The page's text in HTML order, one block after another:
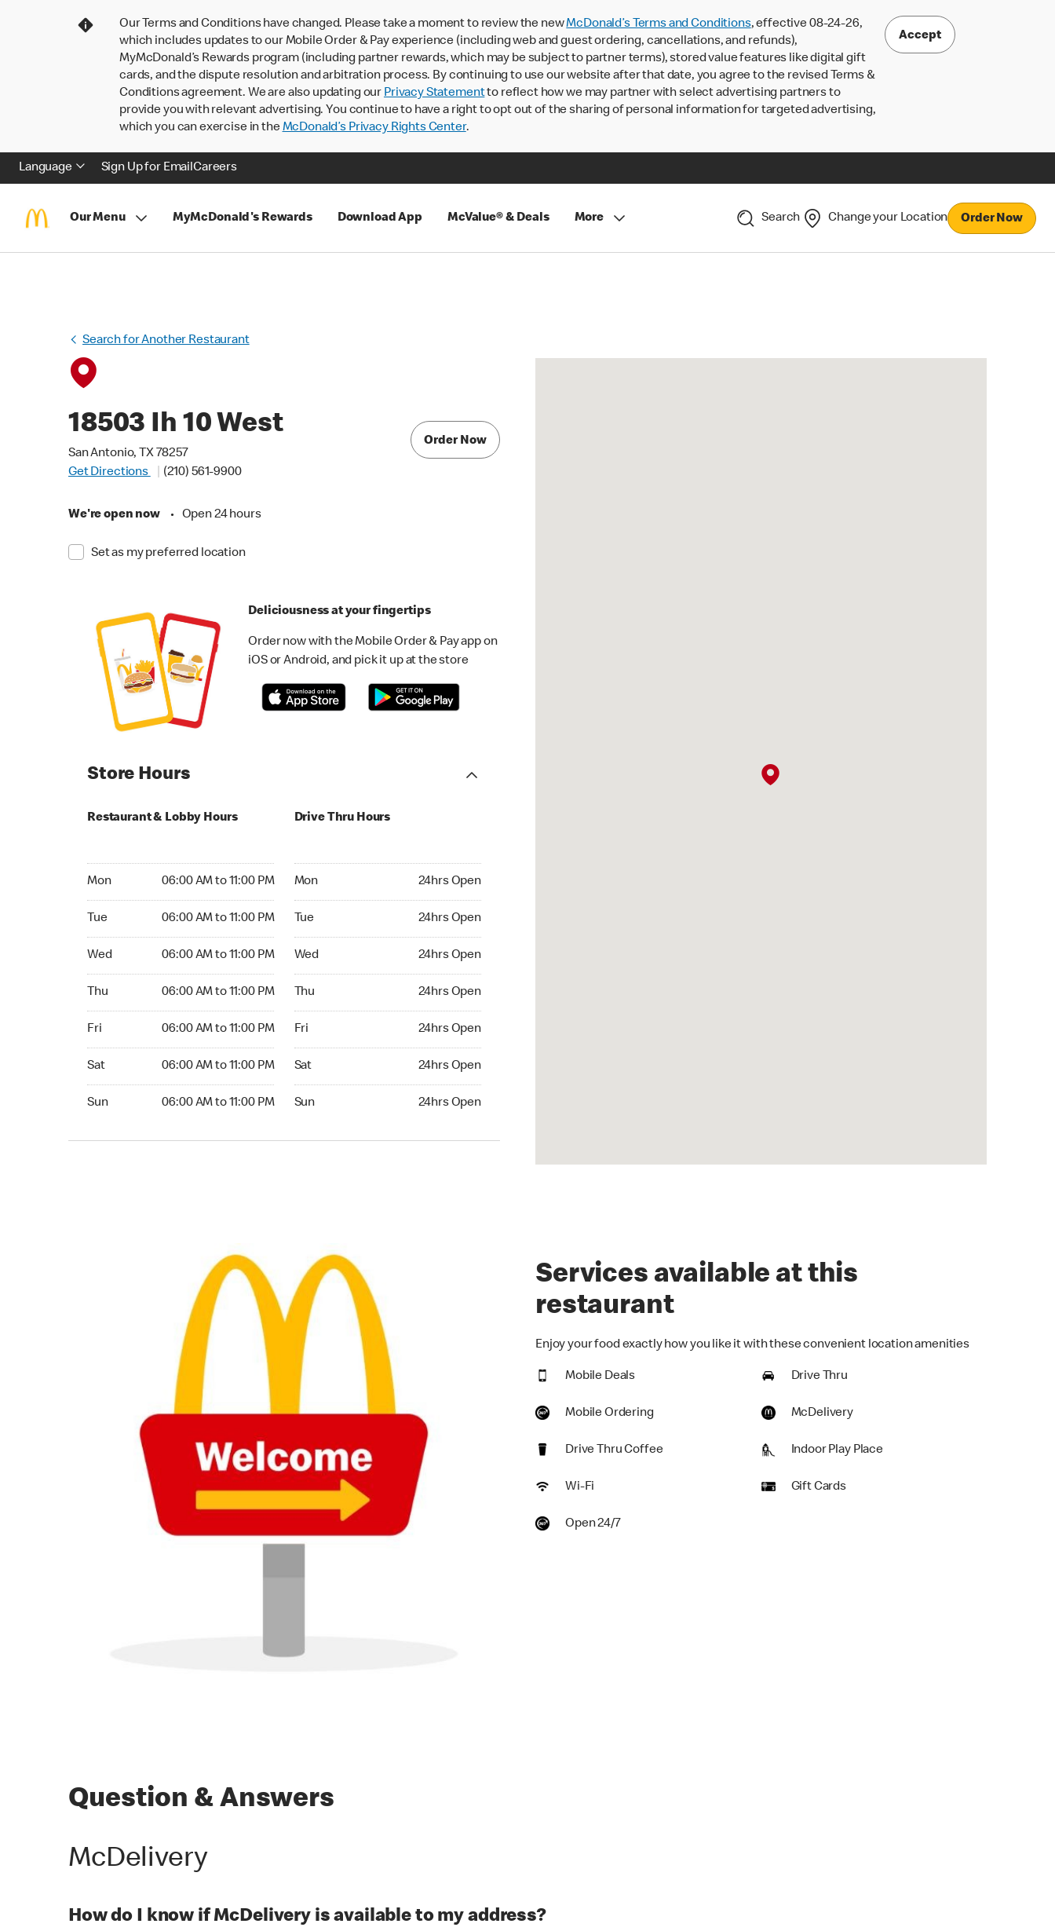
Our Terms and Conditions have changed. Please take a moment to review the newMcDonald’s Terms and Conditions, effective 08-24-26,
which includes updates to our Mobile Order & Pay experience (including web and guest ordering, cancellations, and refunds),
MyMcDonald’s Rewards program (including partner rewards, which may be subject to partner terms), stored value features like digital gift
cards, and the dispute resolution and arbitration process. By continuing to use our website after that date, you agree to the revised Terms &
Conditions agreement. We are also updating our Privacy Statementto reflect how we may partner with select advertising partners to
provide you with relevant advertising. You continue to have a right to opt out of the sharing of personal information for targeted advertising,
which you can exercise in theMcDonald’s Privacy Rights Center.
Accept
Language Sign Up for EmailCareers
Our Menu MyMcDonald's Rewards Download App McValue® & Deals More Search Change your Location Order Now
Search for Another Restaurant
18503 Ih 10 West
San Antonio, TX 78257
Get Directions
(210) 561-9900
We're open now • Open 24 hours
Set as my preferred location
Order Now
Deliciousness at your fingertips
Order now with the Mobile Order & Pay app on
iOS or Android, and pick it up at the store
Store Hours
Restaurant & Lobby Hours
Mon 06:00 AM to 11:00 PM
Tue 06:00 AM to 11:00 PM
Wed 06:00 AM to 11:00 PM
Thu 06:00 AM to 11:00 PM
Fri 06:00 AM to 11:00 PM
Sat 06:00 AM to 11:00 PM
Sun 06:00 AM to 11:00 PM
Drive Thru Hours
Mon 24hrs Open
Tue 24hrs Open
Wed 24hrs Open
Thu 24hrs Open
Fri 24hrs Open
Sat 24hrs Open
Sun 24hrs Open
Services available at this
restaurant
Enjoy your food exactly how you like it with these convenient location amenities
Mobile Deals Drive Thru
Mobile Ordering McDelivery
Drive Thru Coffee Indoor Play Place
Wi-Fi Gift Cards
Open 24/7
Question & Answers
McDelivery
How do I know if McDelivery is available to my address?